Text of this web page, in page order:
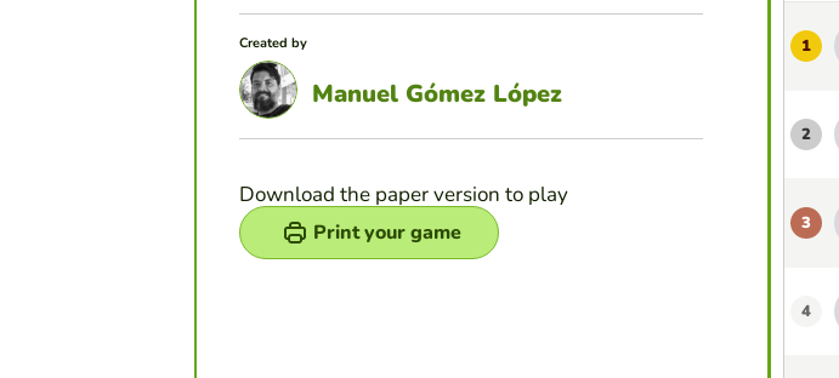
Created by
Manuel Gómez López
Download the paper version to play
Print your game
1
2
3
4